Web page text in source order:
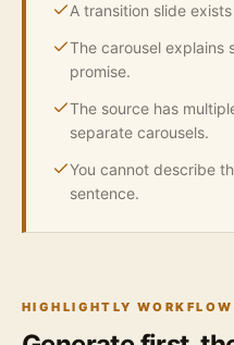
A transition slide
The carousel explains
promise.
The source has
separate carousels.
You cannot describe
sentence.
HIGHLIGHTLY WORKFLOW